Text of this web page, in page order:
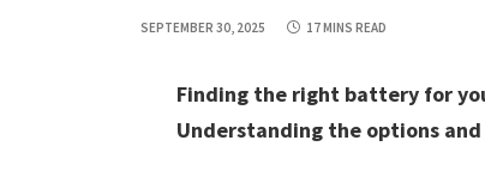
SEPTEMBER 30, 2025 17 MINS READ
Finding the right battery for
Understanding the options and